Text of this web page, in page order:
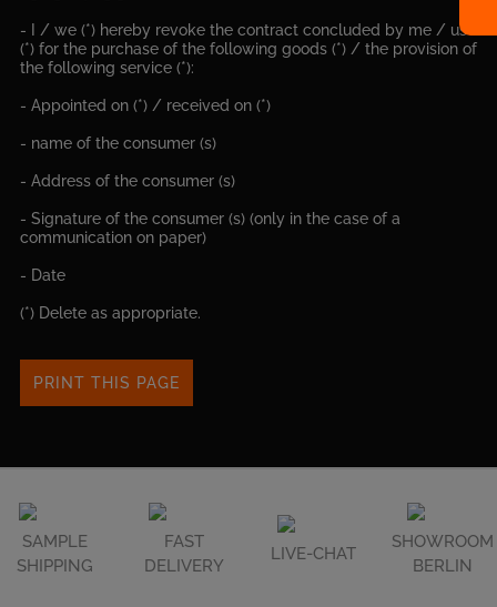
- I / we (*) hereby revoke the contract concluded by me / us
(*) for the purchase of the following goods (*) / the provision of
the following service (*):
- Appointed on (*) / received on (*)
- name of the consumer (s)
- Address of the consumer (s)
- Signature of the consumer (s) (only in the case of a
communication on paper)
- Date
(*) Delete as appropriate.
SAMPLE
SHIPPING
FAST
DELIVERY
LIVE-CHAT
SHOWROOM
BERLIN